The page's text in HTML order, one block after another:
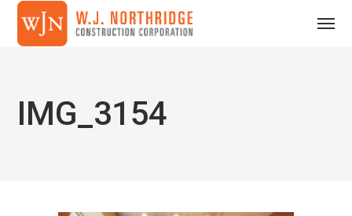
IMG_3154